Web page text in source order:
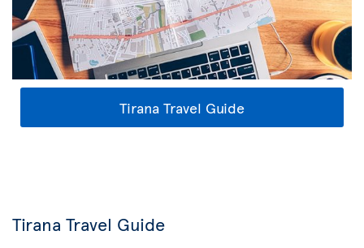
Tirana Travel Guide
Tirana Travel Guide